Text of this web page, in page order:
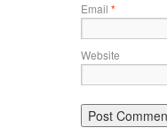
Email *
Website